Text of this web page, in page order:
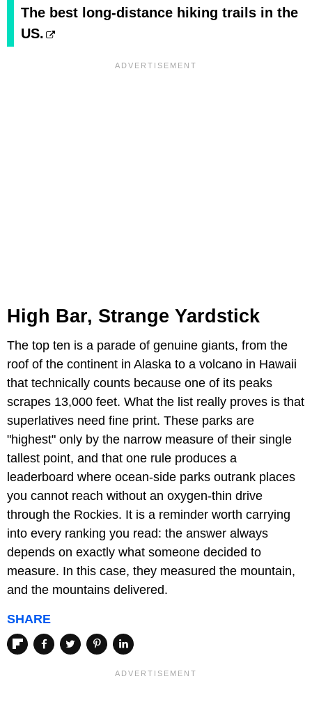
The best long-distance hiking trails in the
US.
High Bar, Strange Yardstick
The top ten is a parade of genuine giants, from the
roof of the continent in Alaska to a volcano in Hawaii
that technically counts because one of its peaks
scrapes 13,000 feet. What the list really proves is that
superlatives need fine print. These parks are
"highest" only by the narrow measure of their single
tallest point, and that one rule produces a
leaderboard where ocean-side parks outrank places
you cannot reach without an oxygen-thin drive
through the Rockies. It is a reminder worth carrying
into every ranking you read: the answer always
depends on exactly what someone decided to
measure. In this case, they measured the mountain,
and the mountains delivered.
SHARE